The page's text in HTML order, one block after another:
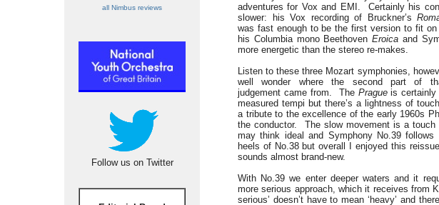
all Nimbus reviews
Follow us on Twitter
adventures for Vox and EMI. Certainly his
slower: his Vox recording of Bruckner’s
was fast enough to be the first version to fit on
his Columbia mono Beethoven Eroica and
more energetic than the stereo re-makes.
Listen to these three Mozart symphonies,
well wonder where the second part of
judgement came from. The Pragueis certainly
measured tempi but there’s a lightness of
a tribute to the excellence of the early 1960s
the conductor. The slow movement is a touch
may think ideal and Symphony No.39
heels of No.38 but overall I enjoyed this
sounds almost brand-new.
With No.39 we enter deeper waters and it
more serious approach, which it receives from
serious’ doesn’t have to mean ‘heavy’ and